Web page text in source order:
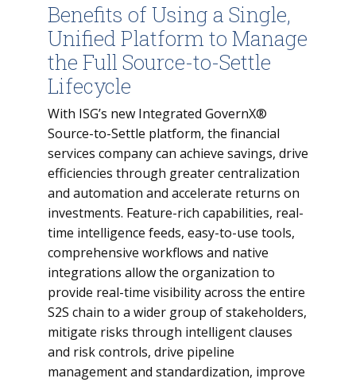
Benefits of Using a Single,
Unified Platform to Manage
the Full Source-to-Settle
Lifecycle
With ISG’s new Integrated GovernX®
Source-to-Settle platform, the financial
services company can achieve savings, drive
efficiencies through greater centralization
and automation and accelerate returns on
investments. Feature-rich capabilities, real-
time intelligence feeds, easy-to-use tools,
comprehensive workflows and native
integrations allow the organization to
provide real-time visibility across the entire
S2S chain to a wider group of stakeholders,
mitigate risks through intelligent clauses
and risk controls, drive pipeline
management and standardization, improve